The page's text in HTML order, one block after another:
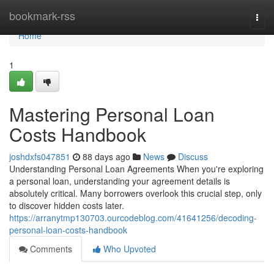
bookmark-rss
Home
Home
1
Mastering Personal Loan
Costs Handbook
joshdxfs047851 88 days ago News
Discuss
Understanding Personal Loan Agreements When you're exploring
a personal loan, understanding your agreement details is
absolutely critical. Many borrowers overlook this crucial step, only
to discover hidden costs later.
https://arranytmp130703.ourcodeblog.com/41641256/decoding-
personal-loan-costs-handbook
Comments
Who Upvoted